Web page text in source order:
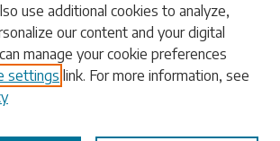
use additional cookies to analyze,
our content and your digital
manage your cookie preferences
settings link. For more information, see